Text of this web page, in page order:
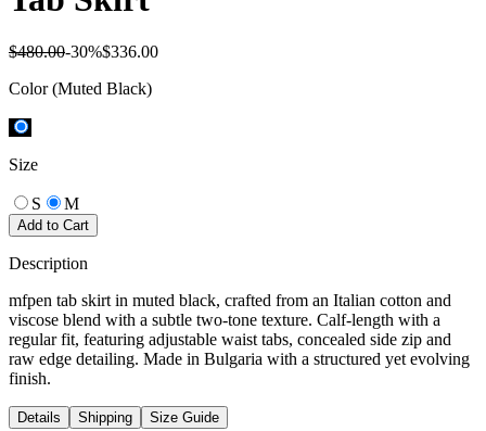
$480.00-30%$336.00
Color (Muted Black)
Size
S M
Add to Cart
Description
mfpen tab skirt in muted black, crafted from an Italian cotton and
viscose blend with a subtle two-tone texture. Calf-length with a
regular fit, featuring adjustable waist tabs, concealed side zip and
raw edge detailing. Made in Bulgaria with a structured yet evolving
finish.
Details Shipping Size Guide